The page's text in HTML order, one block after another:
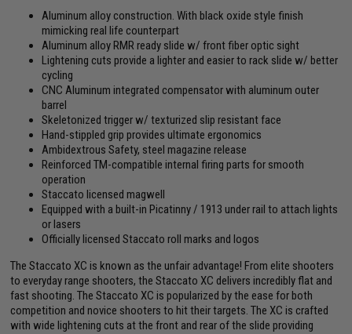
Aluminum alloy construction. With black oxide style finish
mimicking real life counterpart
Aluminum alloy RMR ready slide w/ front fiber optic sight
Lightening cuts provide a lighter and easier to rack slide w/ better
cycling
CNC Aluminum integrated compensator with aluminum outer
barrel
Skeletonized trigger w/ texturized slip resistant face
Hand-stippled grip provides ultimate ergonomics
Ambidextrous Safety, steel magazine release
Reinforced TM-compatible internal firing parts for smooth
operation
Staccato licensed magwell
Equipped with a built-in Picatinny / 1913 under rail to attach lights
or lasers
Officially licensed Staccato roll marks and logos
The Staccato XC is known as the unfair advantage! From elite shooters
to everyday range shooters, the Staccato XC delivers incredibly flat and
fast shooting. The Staccato XC is popularized by the ease for both
competition and novice shooters to hit their targets. The XC is crafted
with wide lightening cuts at the front and rear of the slide providing